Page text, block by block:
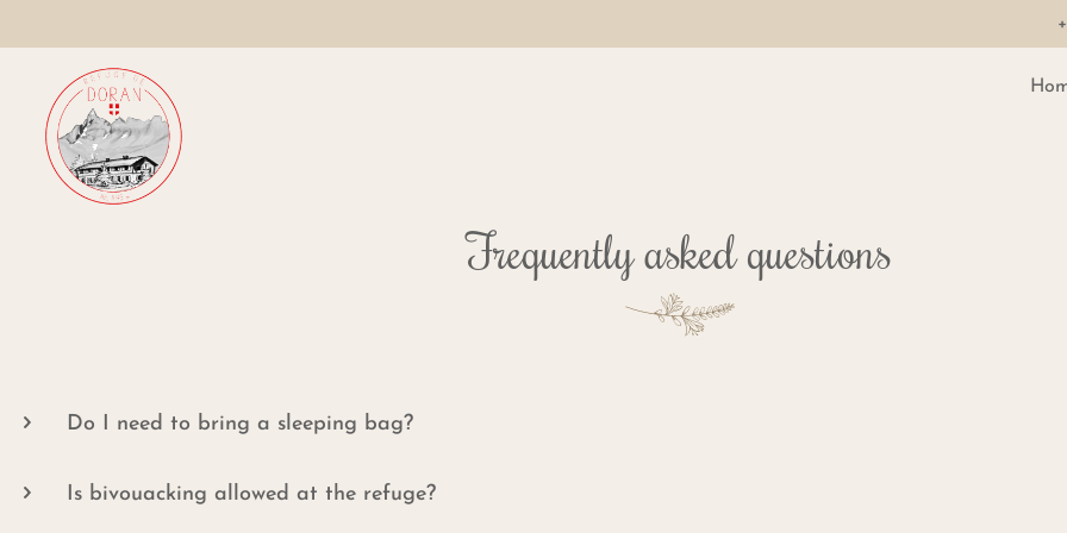
Frequently asked questions
Do I need to bring a sleeping bag?
Is bivouacking allowed at the refuge?